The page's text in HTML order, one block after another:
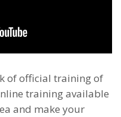
of official training of
training available
and make your